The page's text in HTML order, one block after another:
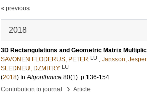
« previous
2018
3D Rectangulations and Geometric Matrix
SAVONEN FLODERUS, PETER LU ; Jansson, Jesper
SLEDNEU, DZMITRY LU
(2018) InAlgorithmica 80(1). p.136-154
Contribution to journal
› Article